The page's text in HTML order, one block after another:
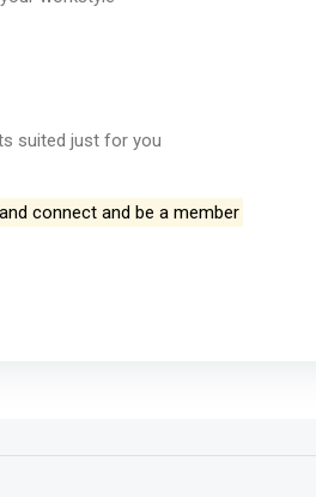
suited just for you
connect and be a member